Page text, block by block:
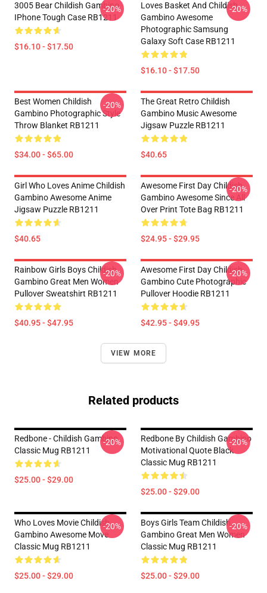
3005 Bear Childish Gambino
IPhone Tough Case RB1211
$16.10 - $17.50
-20%
Loves Basket And Childish
Gambino Awesome
Photographic Samsung
Galaxy Soft Case RB1211
$16.10 - $17.50
-20%
Best Women Childish
Gambino Photographic Style
Throw Blanket RB1211
$34.00 - $65.00
-20%
The Great Retro Childish
Gambino Music Awesome
Jigsaw Puzzle RB1211
$40.65
Girl Who Loves Anime Childish
Gambino Awesome Anime
Jigsaw Puzzle RB1211
$40.65
Awesome First Day Childish
Gambino Awesome Since All
Over Print Tote Bag RB1211
$24.95 - $29.95
-20%
Rainbow Girls Boys Childish
Gambino Great Men Women
Pullover Sweatshirt RB1211
$40.95 - $47.95
-20%
Awesome First Day Childish
Gambino Cute Photographic
Pullover Hoodie RB1211
$42.95 - $49.95
-20%
VIEW MORE
Related products
Redbone - Childish Gambino
Classic Mug RB1211
$25.00 - $29.00
-20%
Redbone By Childish Gambino
Motivational Quote Black
Classic Mug RB1211
$25.00 - $29.00
-20%
Who Loves Movie Childish
Gambino Awesome Move
Classic Mug RB1211
$25.00 - $29.00
-20%
Boys Girls Team Childish
Gambino Great Men Women
Classic Mug RB1211
$25.00 - $29.00
-20%